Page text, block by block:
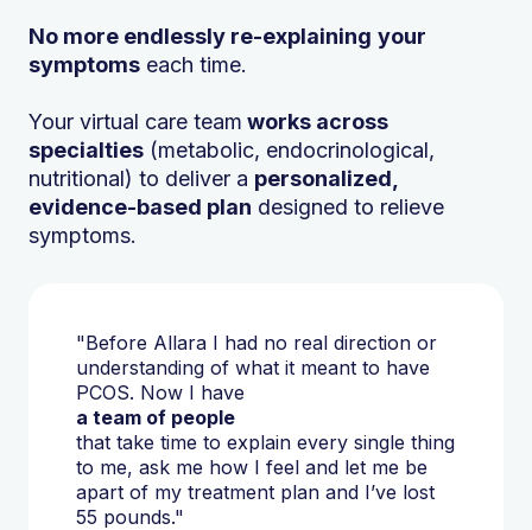
"Before Allara I had no real direction or
understanding of what it meant to have
PCOS. Now I have
a team of people
that take time to explain every single thing
to me, ask me how I feel and let me be
apart of my treatment plan and I’ve lost
55 pounds."
No more endlessly re-explaining your
symptoms each time.
Your virtual care team works across
specialties (metabolic, endocrinological,
nutritional) to deliver a personalized,
evidence-based plan designed to relieve
symptoms.